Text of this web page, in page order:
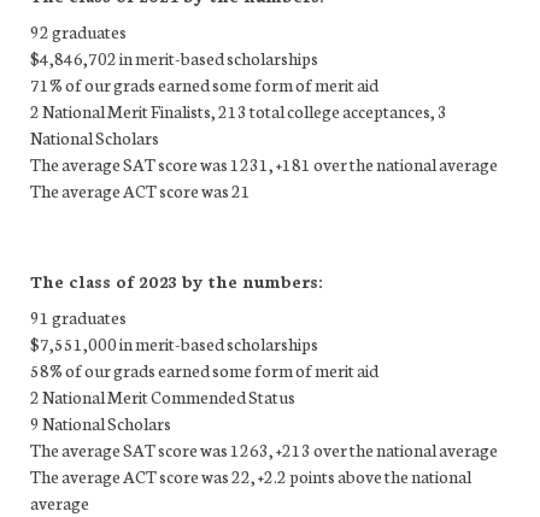
92 graduates
$4,846,702 in merit-based scholarships
71% of our grads earned some form of merit aid
2 National Merit Finalists, 213 total college acceptances, 3
National Scholars
The average SAT score was 1231, +181 over the national average
The average ACT score was 21
The class of 2023 by the numbers:
91 graduates
$7,551,000 in merit-based scholarships
58% of our grads earned some form of merit aid
2 National Merit Commended Status
9 National Scholars
The average SAT score was 1263, +213 over the national average
The average ACT score was 22, +2.2 points above the national
average